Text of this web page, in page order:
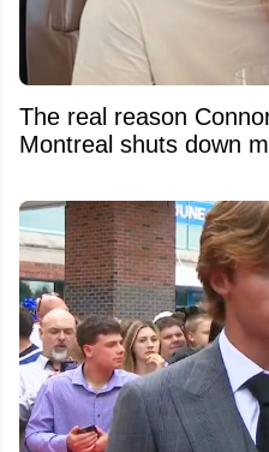
The real reason
Montreal shuts down